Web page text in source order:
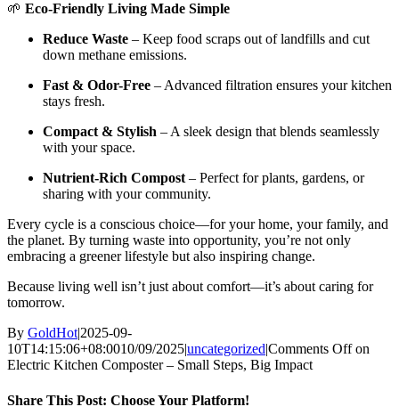
🌱 Eco-Friendly Living Made Simple
Reduce Waste – Keep food scraps out of landfills and cut
down methane emissions.
Fast & Odor-Free – Advanced filtration ensures your kitchen
stays fresh.
Compact & Stylish – A sleek design that blends seamlessly
with your space.
Nutrient-Rich Compost– Perfect for plants, gardens, or
sharing with your community.
Every cycle is a conscious choice—for your home, your family, and
the planet. By turning waste into opportunity, you’re not only
embracing a greener lifestyle but also inspiring change.
Because living well isn’t just about comfort—it’s about caring for
tomorrow.
By GoldHot|2025-09-
10T14:15:06+08:0010/09/2025|uncategorized|Comments Offon
Electric Kitchen Composter – Small Steps, Big Impact
Share This Post: Choose Your Platform!